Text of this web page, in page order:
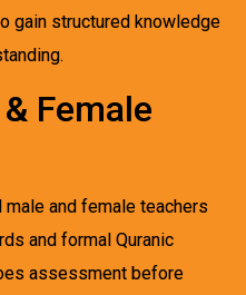
gain structured knowledge
Female
and female teachers
and formal Quranic
assessment before